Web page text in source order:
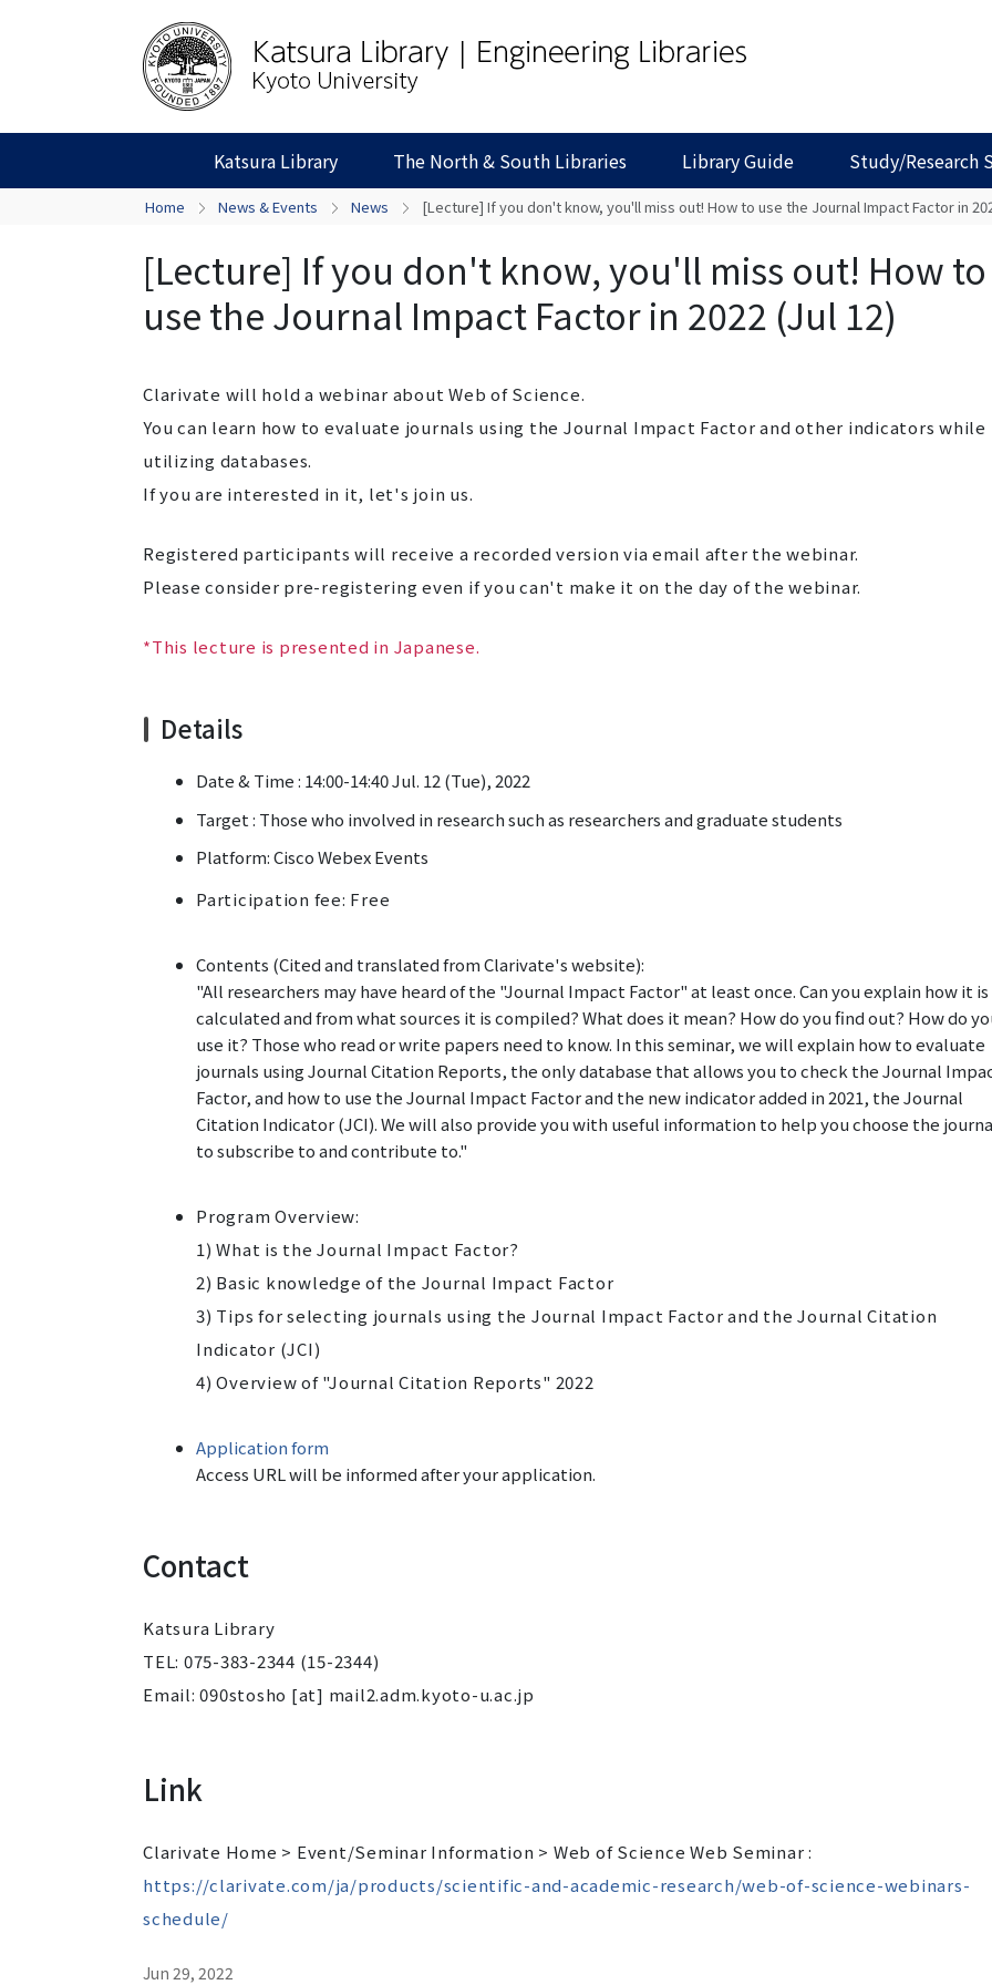
Katsura Library The North & South Libraries Library Guide Study/Research
Home News & Events News [Lecture] If you don't know, you'll miss out! How to use the Journal Impact Factor in
[Lecture] If you don't know, you'll miss out! How to
use the Journal Impact Factor in 2022 (Jul 12)
Clarivate will hold a webinar about Web of Science.
You can learn how to evaluate journals using the Journal Impact Factor and other indicators while
utilizing databases.
If you are interested in it, let's join us.
Registered participants will receive a recorded version via email after the webinar.
Please consider pre-registering even if you can't make it on the day of the webinar.
*This lecture is presented in Japanese.
Details
Date & Time : 14:00-14:40 Jul. 12 (Tue), 2022
Target : Those who involved in research such as researchers and graduate students
Platform: Cisco Webex Events
Participation fee: Free
Contents (Cited and translated from Clarivate's website):
"All researchers may have heard of the "Journal Impact Factor" at least once. Can you explain how it is
calculated and from what sources it is compiled? What does it mean? How do you find out? How do
use it? Those who read or write papers need to know. In this seminar, wewillexplain how to evaluate
journals using Journal Citation Reports, the only database that allows you to check the Journal
Factor, and how to use the Journal Impact Factor and the new indicator added in 2021, the Journal
Citation Indicator (JCI). Wewillalso provide you with useful information to help you choose the
to subscribe to and contribute to."
Program Overview:
1) What is the Journal Impact Factor?
2) Basic knowledge of the Journal Impact Factor
3) Tips for selecting journals using the Journal Impact Factor and the Journal Citation
Indicator (JCI)
4) Overview of "Journal Citation Reports" 2022
Application form
Access URL will be informed after your application.
Contact
Katsura Library
TEL: 075-383-2344 (15-2344)
Email: 090stosho [at] mail2.adm.kyoto-u.ac.jp
Link
Clarivate Home > Event/Seminar Information > Web of Science Web Seminar :
https://clarivate.com/ja/products/scientific-and-academic-research/web-of-science-webinars-
schedule/
Jun 29, 2022